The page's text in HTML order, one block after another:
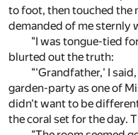
to foot, then touched the
demanded of me sternly
"I was tongue-tied
blurted out the truth:
"'Grandfather,' I
garden-party as one of
didn't want to be
the coral set for the day.